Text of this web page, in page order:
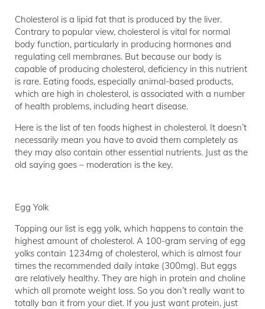
Cholesterol is a lipid fat that is produced by the liver.
Contrary to popular view, cholesterol is vital for normal
body function, particularly in producing hormones and
regulating cell membranes. But because our body is
capable of producing cholesterol, deficiency in this nutrient
is rare. Eating foods, especially animal-based products,
which are high in cholesterol, is associated with a number
of health problems, including heart disease.
Here is the list of ten foods highest in cholesterol. It doesn’t
necessarily mean you have to avoid them completely as
they may also contain other essential nutrients. Just as the
old saying goes – moderation is the key.
Egg Yolk
Topping our list is egg yolk, which happens to contain the
highest amount of cholesterol. A 100-gram serving of egg
yolks contain 1234mg of cholesterol, which is almost four
times the recommended daily intake (300mg). But eggs
are relatively healthy. They are high in protein and choline
which all promote weight loss. So you don’t really want to
totally ban it from your diet. If you just want protein, just